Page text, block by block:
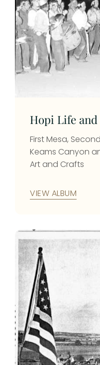
Hopi Life
First Mesa,
Keams Canyon
Art and Crafts
VIEW ALBUM